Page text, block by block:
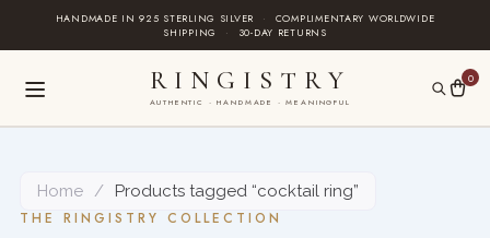
HANDMADE IN 925 STERLING SILVER ·
COMPLIMENTARY WORLDWIDE
SHIPPING
· 30-DAY RETURNS
RINGISTRY
AUTHENTIC · HANDMADE · MEANINGFUL
0
Home /
Products tagged “cocktail ring”
THE RINGISTRY COLLECTION